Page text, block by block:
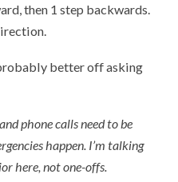
then 1 step backwards.
better off asking
phone calls need to be
happen. I’m talking
here, not one-offs.